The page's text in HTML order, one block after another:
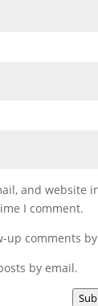
and website
I comment.
up comments
by email.